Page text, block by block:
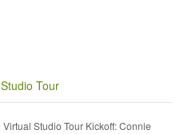
Studio Tour
Virtual Studio Tour Kickoff: Connie